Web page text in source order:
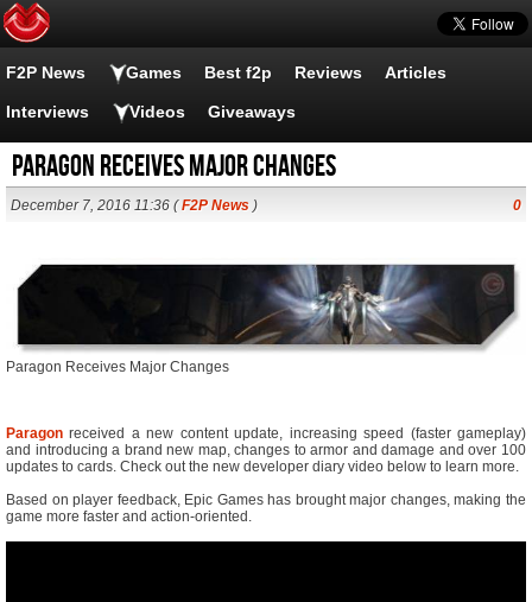
F2P News Games Best f2p Reviews Articles
Interviews Videos Giveaways
Paragon Receives Major Changes
December 7, 2016 11:36 (F2P News ) 0
Paragon Receives Major Changes
Paragon received a new content update, increasing speed (faster gameplay)
and introducing a brand new map, changes to armor and damage and over 100
updates to cards. Check out the new developer diary video below to learn more.
Based on player feedback, Epic Games has brought major changes, making the
game more faster and action-oriented.